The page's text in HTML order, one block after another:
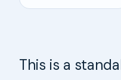
This is a